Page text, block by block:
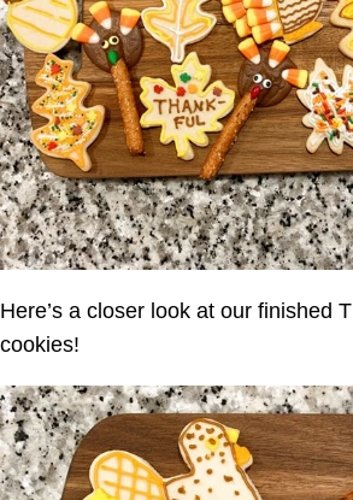
Here’s a closer look at our finished
cookies!